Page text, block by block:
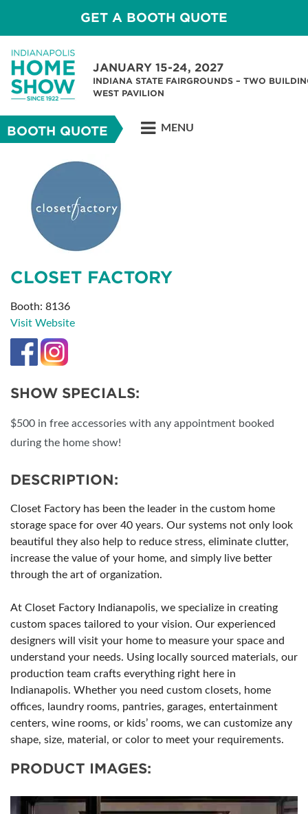
GET A BOOTH QUOTE
JANUARY 15-24, 2027
INDIANA STATE FAIRGROUNDS – TWO
WEST PAVILION
BOOTH QUOTE MENU
CLOSET FACTORY
Booth: 8136
Visit Website
SHOW SPECIALS:
$500 in free accessories with any appointment booked
during the home show!
DESCRIPTION:
Closet Factory has been the leader in the custom home
storage space for over 40 years. Our systems not only look
beautiful they also help to reduce stress, eliminate clutter,
increase the value of your home, and simply live better
through the art of organization.
At Closet Factory Indianapolis, we specialize in creating
custom spaces tailored to your vision. Our experienced
designers will visit your home to measure your space and
understand your needs. Using locally sourced materials, our
production team crafts everything right here in
Indianapolis. Whether you need custom closets, home
offices, laundry rooms, pantries, garages, entertainment
centers, wine rooms, or kids’ rooms, we can customize any
shape, size, material, or color to meet your requirements.
PRODUCT IMAGES: